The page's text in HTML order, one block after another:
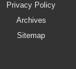
Privacy Policy
Archives
Sitemap